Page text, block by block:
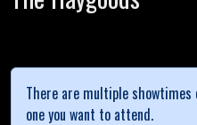
There are multiple
one you want to attend.